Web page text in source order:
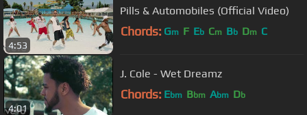
4:53
Pills & Automobiles (Official Video)
Chords: Gm F Eb Cm Bb Dm C
4:01
J. Cole - Wet Dreamz
Chords: Ebm Bbm Abm Db